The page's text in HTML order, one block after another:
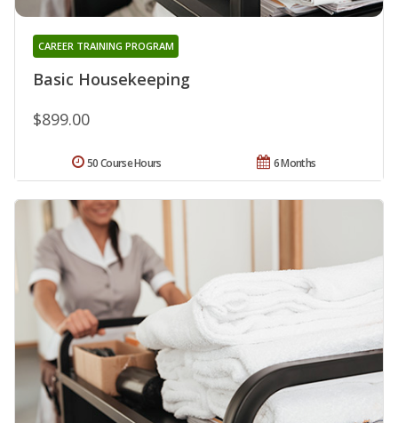
Basic Housekeeping
CAREER TRAINING PROGRAM
$899.00
6 Months
50 Course Hours